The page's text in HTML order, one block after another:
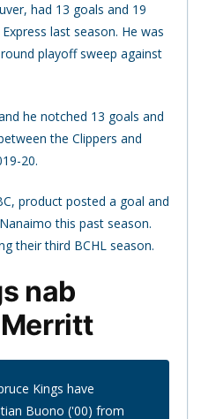
had 13 goals and 19
last season. He was
playoff sweep against
he notched 13 goals and
the Clippers and
20.
product posted a goal and
this past season.
their third BCHL season.
nab
Kings have
Buono ('00) from